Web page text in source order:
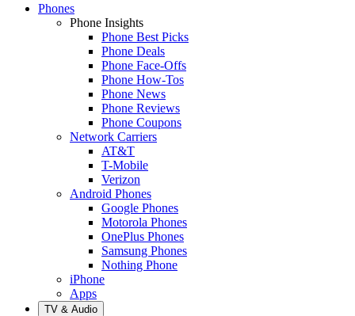
Phones
Phone Insights
Phone Best Picks
Phone Deals
Phone Face-Offs
Phone How-Tos
Phone News
Phone Reviews
Phone Coupons
Network Carriers
AT&T
T-Mobile
Verizon
Android Phones
Google Phones
Motorola Phones
OnePlus Phones
Samsung Phones
Nothing Phone
iPhone
Apps
TV & Audio